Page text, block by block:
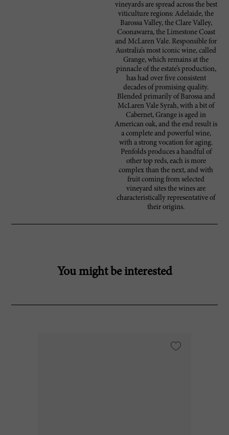
vineyards are spread across the best
viticulture regions: Adelaide, the
Barossa Valley, the Clare Valley,
Coonawarra, the Limestone Coast
and McLaren Vale. Responsible for
Australia’s most iconic wine, called
Grange, which remains at the
pinnacle of the estate’s production,
has had over five consistent
decades of promising quality.
Blended primarily of Barossa and
McLaren Vale Syrah, with a bit of
Cabernet, Grange is aged in
American oak, and the end result is
a complete and powerful wine,
with a strong vocation for aging.
Penfolds produces a handful of
other top reds, each is more
complex than the next, and with
fruit coming from selected
vineyard sites the wines are
characteristically representative of
their origins.
You might be interested